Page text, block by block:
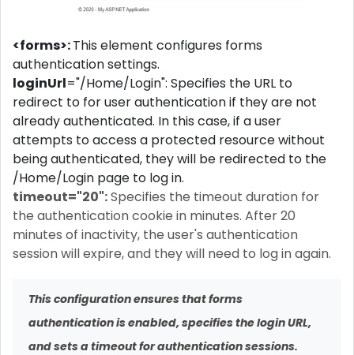
<forms>:This element configures forms
authentication settings.
loginUrl="/Home/Login": Specifies the URL to
redirect to for user authentication if they are not
already authenticated. In this case, if a user
attempts to access a protected resource without
being authenticated, they will be redirected to the
/Home/Login page to log in.
timeout="20":Specifies the timeout duration for
the authentication cookie in minutes. After 20
minutes of inactivity, the user's authentication
session will expire, and they will need to log in again.
This configuration ensures that forms
authentication is enabled, specifies the login URL,
and sets a timeout for authentication sessions.